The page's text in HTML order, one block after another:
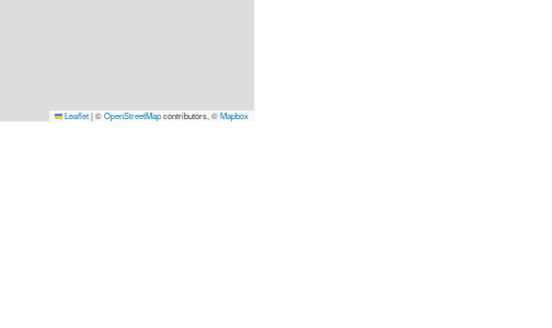
Leaflet|©OpenStreetMapcontributors, ©Mapbox